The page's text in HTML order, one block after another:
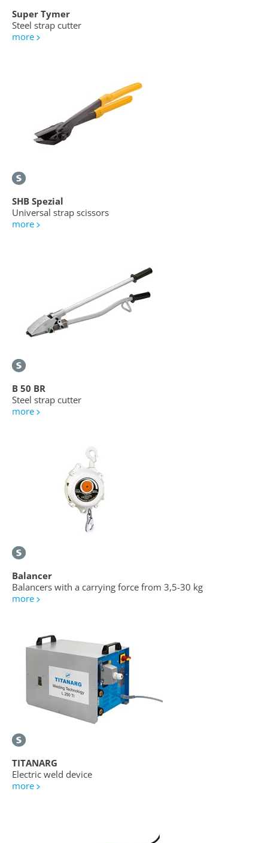
Super Tymer
Steel strap cutter
more
SHB Spezial
Universal strap scissors
more
B 50 BR
Steel strap cutter
more
Balancer
Balancers with a carrying force from 3,5-30 kg
more
TITANARG
Electric weld device
more